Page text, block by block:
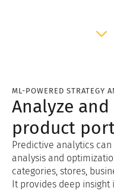
ML-POWERED STRATEGY
Analyze
product
Predictive analytics
analysis and
categories, stores,
It provides deep